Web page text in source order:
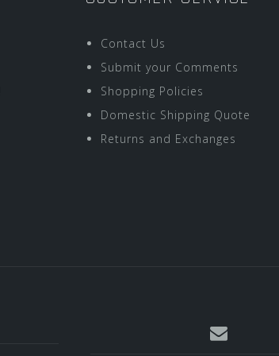
Contact Us
Submit your Comments
Shopping Policies
Domestic Shipping Quote
Returns and Exchanges